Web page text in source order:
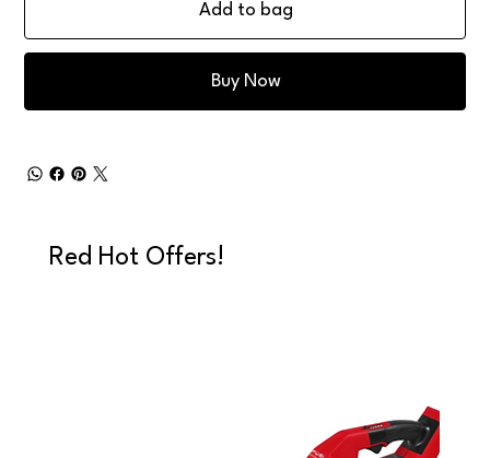
Add to bag
Buy Now
Red Hot Offers!